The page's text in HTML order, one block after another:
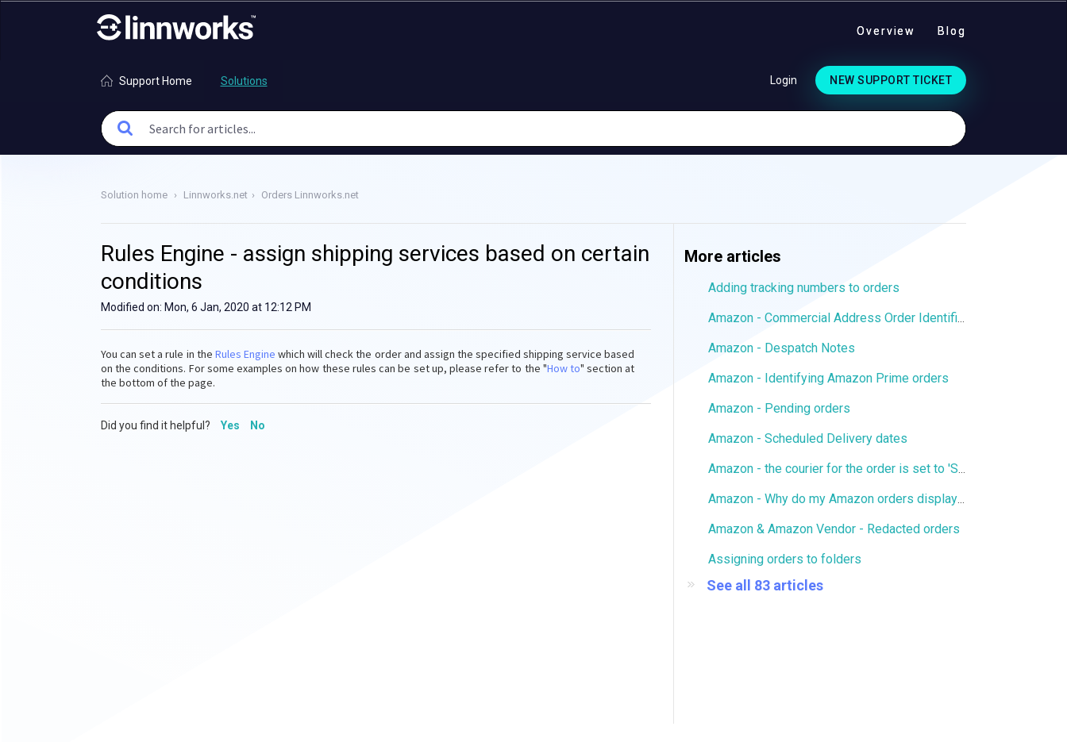
Overview Blog
Support Home Solutions Login NEW SUPPORT TICKET
Solution home Linnworks.net Orders Linnworks.net
Rules Engine - assign shipping services based on certain
conditions
Modified on: Mon, 6 Jan, 2020 at 12:12 PM
You can set a rule in the Rules Engine which will check the order and assign the specified shipping service based
on the conditions. For some examples on how these rules can be set up, please refer to the "How to"section at
the bottom of the page.
Did you find it helpful? Yes No
More articles
Adding tracking numbers to orders
Amazon - Commercial Address Order Identifier
Amazon - Despatch Notes
Amazon - Identifying Amazon Prime orders
Amazon - Pending orders
Amazon - Scheduled Delivery dates
Amazon - the courier for the order is set to 'Standard'/'Other'
Amazon - Why do my Amazon orders display an inaccurate tax rate?
Amazon & Amazon Vendor - Redacted orders
Assigning orders to folders
See all 83 articles